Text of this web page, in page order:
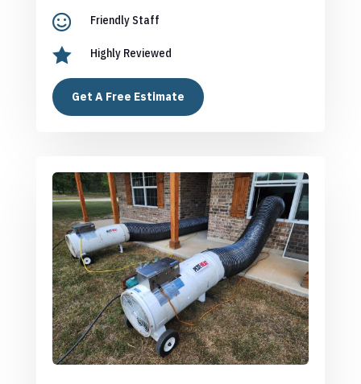
 Friendly Staff
 Highly Reviewed
Get A Free Estimate